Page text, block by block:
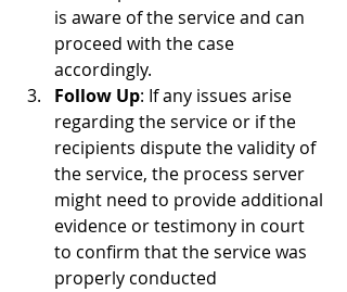
is aware of the service and can
proceed with the case
accordingly.
Follow Up: If any issues arise
regarding the service or if the
recipients dispute the validity of
the service, the process server
might need to provide additional
evidence or testimony in court
to confirm that the service was
properly conducted